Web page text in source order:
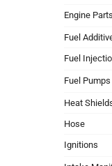
Engine Parts
Fuel
Fuel
Fuel
Heat
Hose
Ignitions